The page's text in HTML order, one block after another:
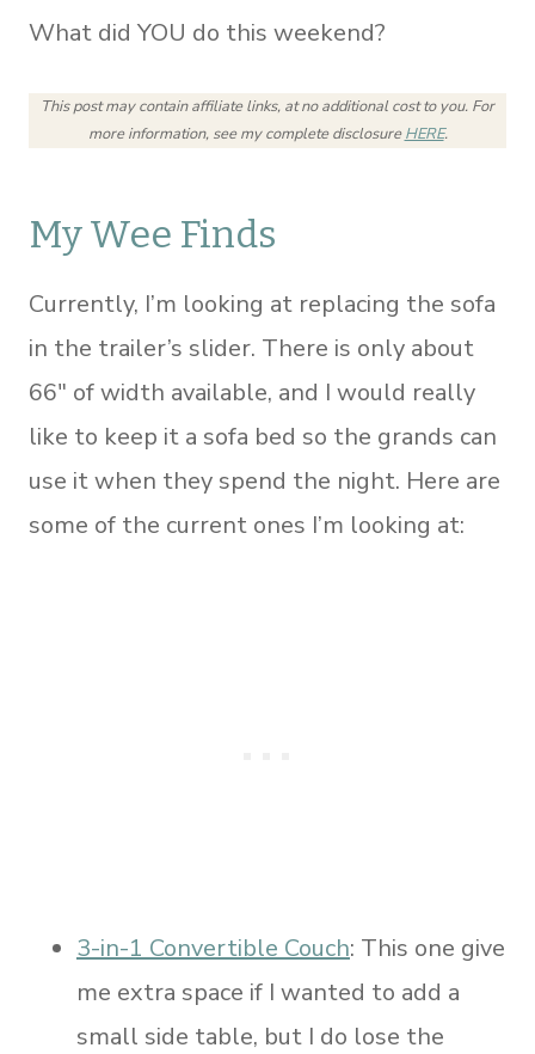
What did YOU do this weekend?
This post may contain affiliate links, at no additional cost to you. For
more information, see my complete disclosureHERE.
My Wee Finds
Currently, I’m looking at replacing the sofa
in the trailer’s slider. There is only about
66″ of width available, and I would really
like to keep it a sofa bed so the grands can
use it when they spend the night. Here are
some of the current ones I’m looking at:
3-in-1 Convertible Couch: This one give
me extra space if I wanted to add a
small side table, but I do lose the